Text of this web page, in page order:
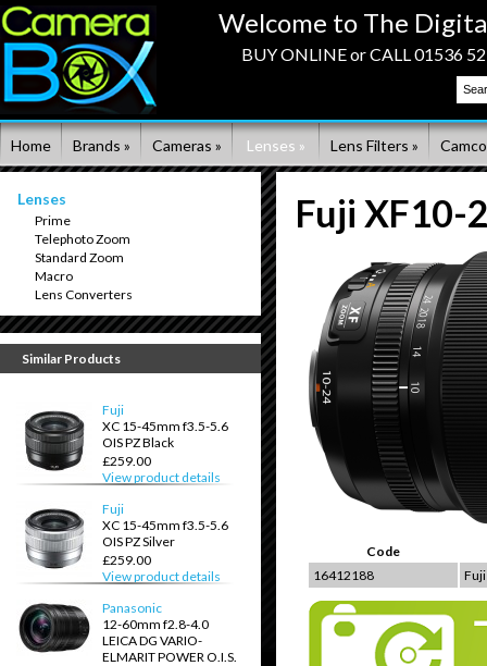
Welcome to The
BUY ONLINE or CALL 01536
Home Brands » Cameras » Lenses » Lens Filters »
Fuji XF10-
Code
16412188
Fuji
Lenses
Prime
Telephoto Zoom
Standard Zoom
Macro
Lens Converters
Similar Products
Fuji
XC 15-45mm f3.5-5.6
OIS PZ Black
£259.00
View product details
Fuji
XC 15-45mm f3.5-5.6
OIS PZ Silver
£259.00
View product details
Panasonic
12-60mm f2.8-4.0
LEICA DG VARIO-
ELMARIT POWER O.I.S.